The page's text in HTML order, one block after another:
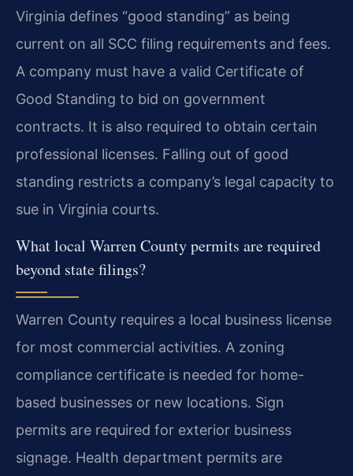
Virginia defines “good standing” as being
current on all SCC filing requirements and fees.
A company must have a valid Certificate of
Good Standing to bid on government
contracts. It is also required to obtain certain
professional licenses. Falling out of good
standing restricts a company’s legal capacity to
sue in Virginia courts.
What local Warren County permits are required
beyond state filings?
Warren County requires a local business license
for most commercial activities. A zoning
compliance certificate is needed for home-
based businesses or new locations. Sign
permits are required for exterior business
signage. Health department permits are